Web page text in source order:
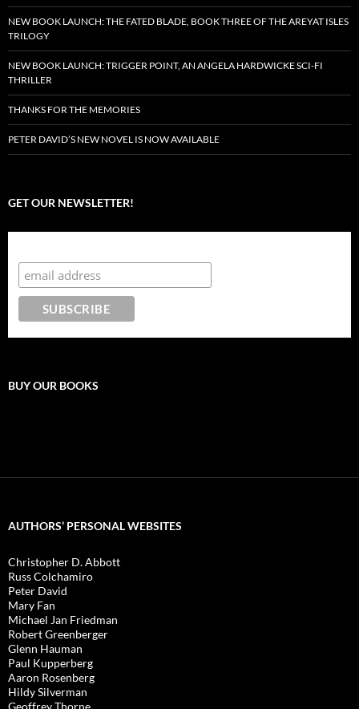
NEW BOOK LAUNCH: THE FATED BLADE, BOOK THREE OF THE AREYAT ISLES
TRILOGY
NEW BOOK LAUNCH: TRIGGER POINT, AN ANGELA HARDWICKE SCI-FI
THRILLER
THANKS FOR THE MEMORIES
PETER DAVID’S NEW NOVEL IS NOW AVAILABLE
GET OUR NEWSLETTER!
BUY OUR BOOKS
AUTHORS’ PERSONAL WEBSITES
Christopher D. Abbott
Russ Colchamiro
Peter David
Mary Fan
Michael Jan Friedman
Robert Greenberger
Glenn Hauman
Paul Kupperberg
Aaron Rosenberg
Hildy Silverman
Geoffrey Thorne